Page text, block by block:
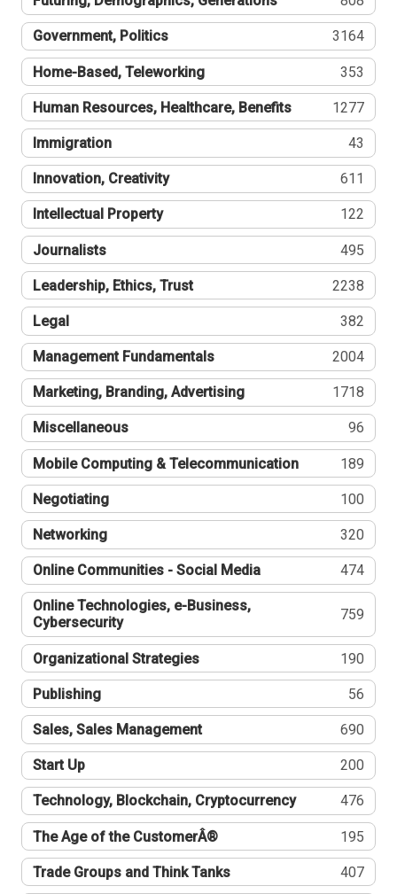
Government, Politics 3164
Home-Based, Teleworking 353
Human Resources, Healthcare, Benefits 1277
Immigration 43
Innovation, Creativity 611
Intellectual Property 122
Journalists 495
Leadership, Ethics, Trust 2238
Legal 382
Management Fundamentals 2004
Marketing, Branding, Advertising 1718
Miscellaneous 96
Mobile Computing & Telecommunication 189
Negotiating 100
Networking 320
Online Communities - Social Media 474
Online Technologies, e-Business,
Cybersecurity
759
Organizational Strategies 190
Publishing 56
Sales, Sales Management 690
Start Up 200
Technology, Blockchain, Cryptocurrency 476
The Age of the CustomerÂ® 195
Trade Groups and Think Tanks 407